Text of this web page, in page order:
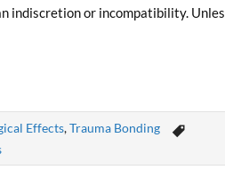
indiscretion or incompatibility.
Effects,Trauma Bonding